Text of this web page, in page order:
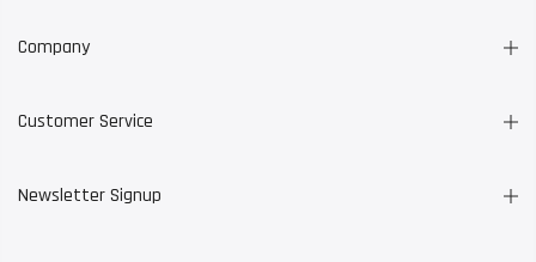
Company
Customer Service
Newsletter Signup